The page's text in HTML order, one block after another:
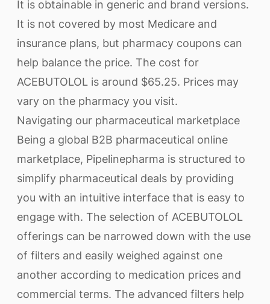
It is obtainable in generic and brand versions.
It is not covered by most Medicare and
insurance plans, but pharmacy coupons can
help balance the price. The cost for
ACEBUTOLOL is around $65.25. Prices may
vary on the pharmacy you visit.
Navigating our pharmaceutical marketplace
Being a global B2B pharmaceutical online
marketplace, Pipelinepharma is structured to
simplify pharmaceutical deals by providing
you with an intuitive interface that is easy to
engage with. The selection of ACEBUTOLOL
offerings can be narrowed down with the use
of filters and easily weighed against one
another according to medication prices and
commercial terms. The advanced filters help